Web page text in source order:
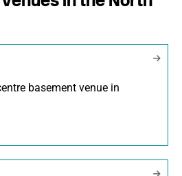
basement venue in